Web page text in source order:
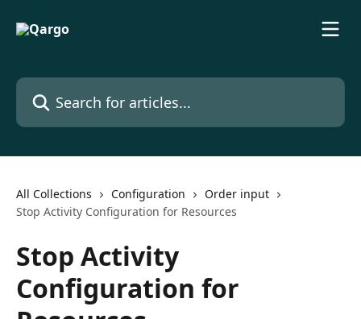
Search for articles...
All Collections Configuration
Order input
Stop Activity Configuration for Resources
Stop Activity
Configuration for